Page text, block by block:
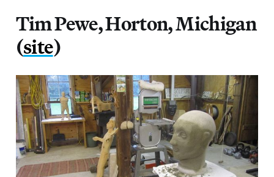
Tim Pewe, Horton, Michigan
(site)